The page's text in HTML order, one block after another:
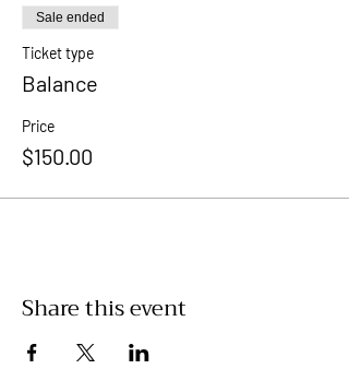
Sale ended
Ticket type
Balance
Price
$150.00
Share this event